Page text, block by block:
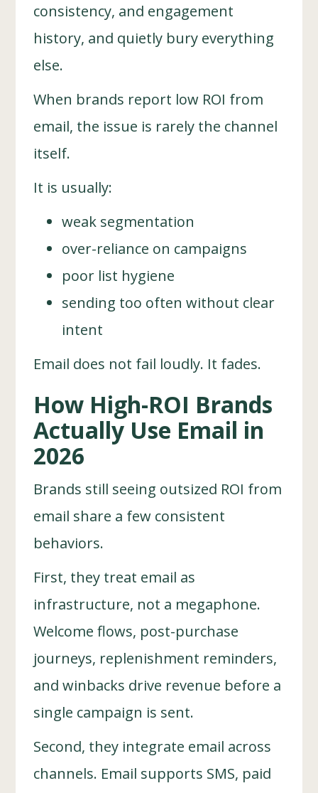
consistency, and engagement
history, and quietly bury everything
else.
When brands report low ROI from
email, the issue is rarely the channel
itself.
It is usually:
weak segmentation
over-reliance on campaigns
poor list hygiene
sending too often without clear
intent
Email does not fail loudly. It fades.
How High-ROI Brands
Actually Use Email in
2026
Brands still seeing outsized ROI from
email share a few consistent
behaviors.
First, they treat email as
infrastructure, not a megaphone.
Welcome flows, post-purchase
journeys, replenishment reminders,
and winbacks drive revenue before a
single campaign is sent.
Second, they integrate email across
channels. Email supports SMS, paid